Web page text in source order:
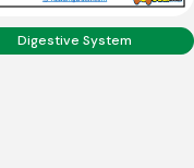
Digestive System